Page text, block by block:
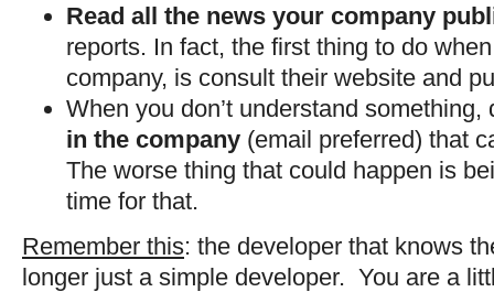
Read all the news your company
reports. In fact, the first thing to do
company, is consult their website and
When you don’t understand something,
in the company (email preferred) that
The worse thing that could happen is
time for that.
Remember this: the developer that knows
longer just a simple developer. You are a